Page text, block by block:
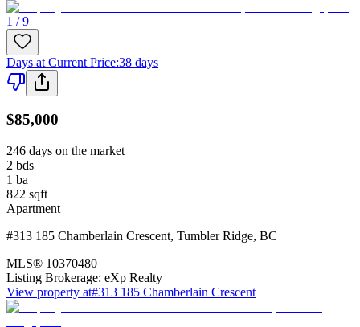
1 / 9
Days at Current Price:38 days
$85,000
246 days on the market
2 bds
1 ba
822 sqft
Apartment
#313 185 Chamberlain Crescent, Tumbler Ridge, BC
MLS® 10370480
Listing Brokerage: eXp Realty
View property at#313 185 Chamberlain Crescent